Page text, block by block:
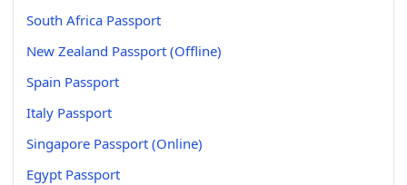
South Africa Passport
New Zealand Passport (Offline)
Spain Passport
Italy Passport
Singapore Passport (Online)
Egypt Passport